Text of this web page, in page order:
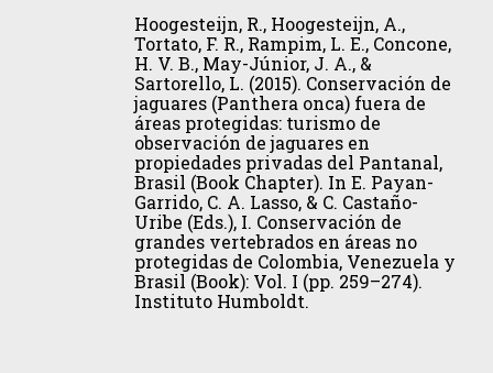
Journal
of
Mammalogy,
96(6),
1361–
1364.
estimates
and
conservation
of
Leopardus
pardalis
southernmost
population
of
the
Atlantic
R.,
Hoogesteijn,
A.,
Tortato,
F.
R.,
Rampim,
L.
E.,
Concone,
H.
V.
Hoogesteijn, R., Hoogesteijn, A.,
Tortato, F. R., Rampim, L. E., Concone,
H. V. B., May-Júnior, J. A., &
Sartorello, L. (2015). Conservación de
jaguares (Panthera onca) fuera de
áreas protegidas: turismo de
observación de jaguares en
propiedades privadas del Pantanal,
Brasil (Book Chapter). In E. Payan-
Garrido, C. A. Lasso, & C. Castaño-
Uribe (Eds.), I. Conservación de
grandes vertebrados en áreas no
protegidas de Colombia, Venezuela y
Brasil (Book): Vol. I (pp. 259–274).
Instituto Humboldt.